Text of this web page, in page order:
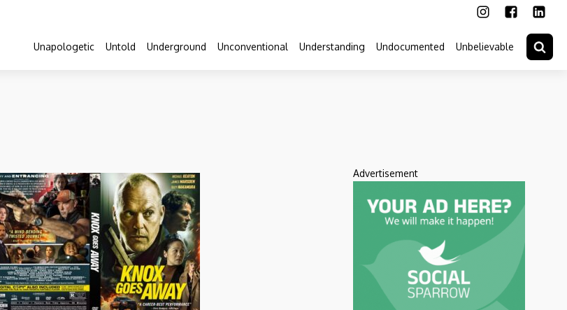
Unapologetic Untold Underground Unconventional Understanding Undocumented Unbelievable
Advertisement